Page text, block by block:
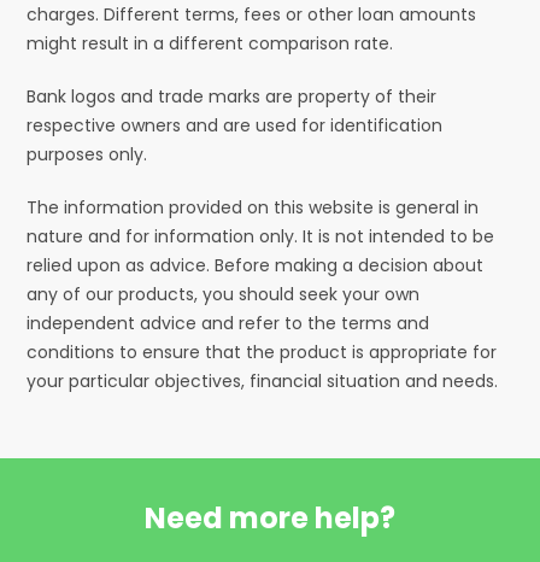
charges. Different terms, fees or other loan amounts
might result in a different comparison rate.
Bank logos and trade marks are property of their
respective owners and are used for identification
purposes only.
The information provided on this website is general in
nature and for information only. It is not intended to be
relied upon as advice. Before making a decision about
any of our products, you should seek your own
independent advice and refer to the terms and
conditions to ensure that the product is appropriate for
your particular objectives, financial situation and needs.
Need more help?